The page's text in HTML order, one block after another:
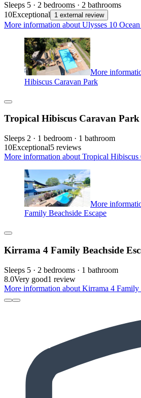
Sleeps 5 · 2 bedrooms · 2 bathrooms
10Exceptional 1 external review
More information about Ulysses 10
More
Hibiscus Caravan Park
Tropical Hibiscus Caravan Park
Sleeps 2 · 1 bedroom · 1 bathroom
10Exceptional5 reviews
More information about Tropical Hibiscus
More
Family Beachside Escape
Kirrama 4 Family Beachside
Sleeps 5 · 2 bedrooms · 1 bathroom
8.0Very good1 review
More information about Kirrama 4 Family